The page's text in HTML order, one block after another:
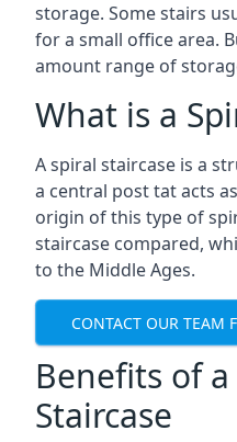
storage. Some stairs
for a small office area.
amount range of
What is a
A spiral staircase is a
a central post tat acts
origin of this type of
staircase compared,
to the Middle Ages.
CONTACT OUR TEAM
Benefits of a
Staircase